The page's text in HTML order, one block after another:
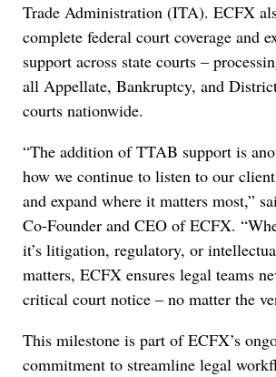
Trade Administration (ITA). ECFX
complete federal court coverage and
support across state courts –
all Appellate, Bankruptcy, and
courts nationwide.
“The addition of TTAB support is
how we continue to listen to our
and expand where it matters most,”
Co-Founder and CEO of ECFX.
it’s litigation, regulatory, or
matters, ECFX ensures legal teams
critical court notice – no matter the
This milestone is part of ECFX’s
commitment to streamline legal